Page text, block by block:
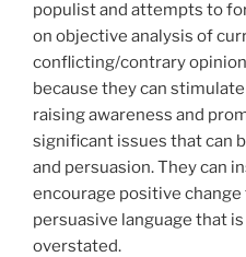
populist and attempts to
on objective analysis of
conflicting/contrary
because they can
raising awareness and
significant issues that can
and persuasion. They can
encourage positive
persuasive language that
overstated.